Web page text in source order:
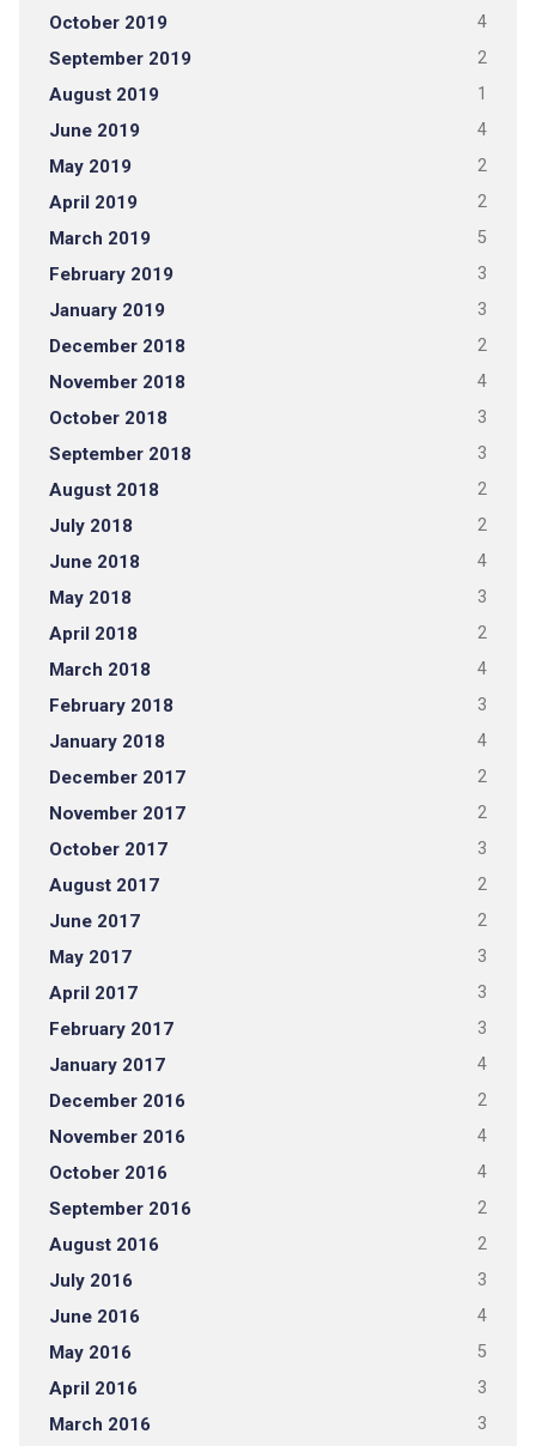
October 2019 4
September 2019 2
August 2019 1
June 2019 4
May 2019 2
April 2019 2
March 2019 5
February 2019 3
January 2019 3
December 2018 2
November 2018 4
October 2018 3
September 2018 3
August 2018 2
July 2018 2
June 2018 4
May 2018 3
April 2018 2
March 2018 4
February 2018 3
January 2018 4
December 2017 2
November 2017 2
October 2017 3
August 2017 2
June 2017 2
May 2017 3
April 2017 3
February 2017 3
January 2017 4
December 2016 2
November 2016 4
October 2016 4
September 2016 2
August 2016 2
July 2016 3
June 2016 4
May 2016 5
April 2016 3
March 2016 3